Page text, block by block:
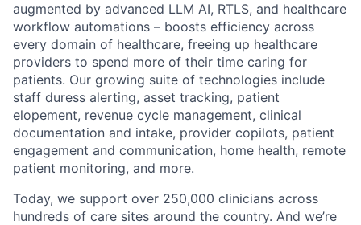
augmented by advanced LLM AI, RTLS, and healthcare
workflow automations – boosts efficiency across
every domain of healthcare, freeing up healthcare
providers to spend more of their time caring for
patients. Our growing suite of technologies include
staff duress alerting, asset tracking, patient
elopement, revenue cycle management, clinical
documentation and intake, provider copilots, patient
engagement and communication, home health, remote
patient monitoring, and more.
Today, we support over 250,000 clinicians across
hundreds of care sites around the country. And we’re